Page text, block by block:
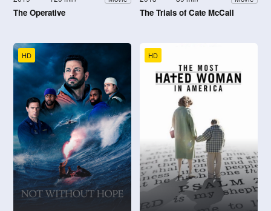
The Operative The Trials of Cate McCall
HD HD